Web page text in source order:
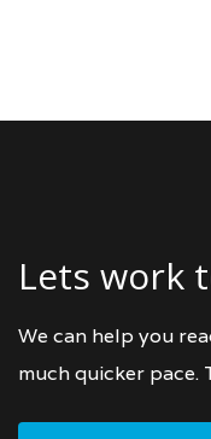
Lets work
We can help you
much quicker pace.